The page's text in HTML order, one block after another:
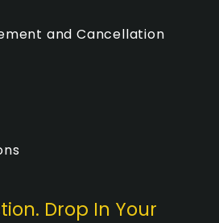
and Cancellation
Drop In Your